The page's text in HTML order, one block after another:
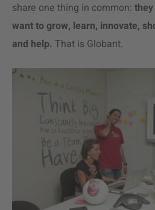
share one thing in common:
want to grow, learn, innovate,
and help. That is Globant.